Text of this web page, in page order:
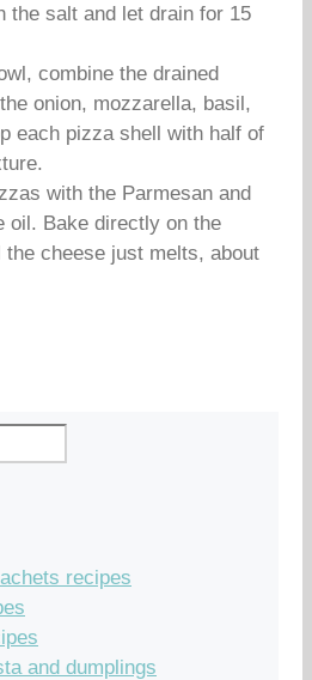
the salt and let drain for 15
combine the drained
onion, mozzarella, basil,
each pizza shell with half of
with the Parmesan and
oil. Bake directly on the
cheese just melts, about
recipes
and dumplings